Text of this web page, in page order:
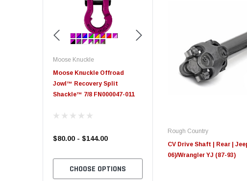
Moose Knuckle
Moose Knuckle Offroad
Jowl™ Recovery Split
Shackle™ 7/8 FN000047-011
$80.00 - $144.00
CHOOSE OPTIONS
Moose Knuckle
Moose Knuckle XL Shackle 3/4
Rough Country
CV Drive Shaft | Rear |
06)/Wrangler YJ (87-93)